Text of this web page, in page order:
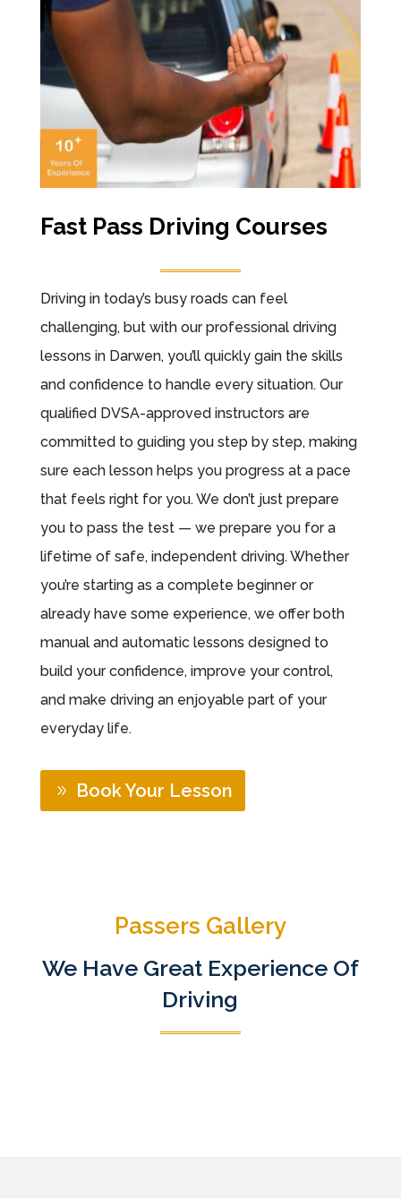
Fast Pass Driving Courses
Driving in today’s busy roads can feel
challenging, but with our professional driving
lessons in Darwen, you’ll quickly gain the skills
and confidence to handle every situation. Our
qualified DVSA-approved instructors are
committed to guiding you step by step, making
sure each lesson helps you progress at a pace
that feels right for you. We don’t just prepare
you to pass the test — we prepare you for a
lifetime of safe, independent driving. Whether
you’re starting as a complete beginner or
already have some experience, we offer both
manual and automatic lessons designed to
build your confidence, improve your control,
and make driving an enjoyable part of your
everyday life.
Book Your Lesson
Passers Gallery
We Have Great Experience Of
Driving